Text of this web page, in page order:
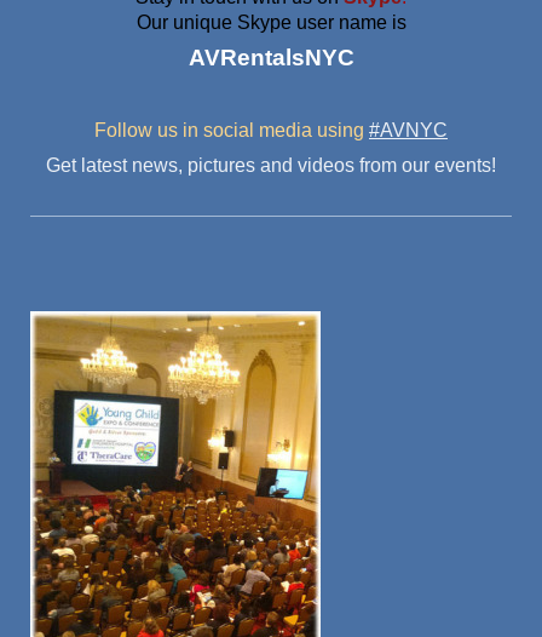
Our unique Skype user name is
AVRentalsNYC
Follow us in social media using #AVNYC
Get latest news, pictures and videos from our events!